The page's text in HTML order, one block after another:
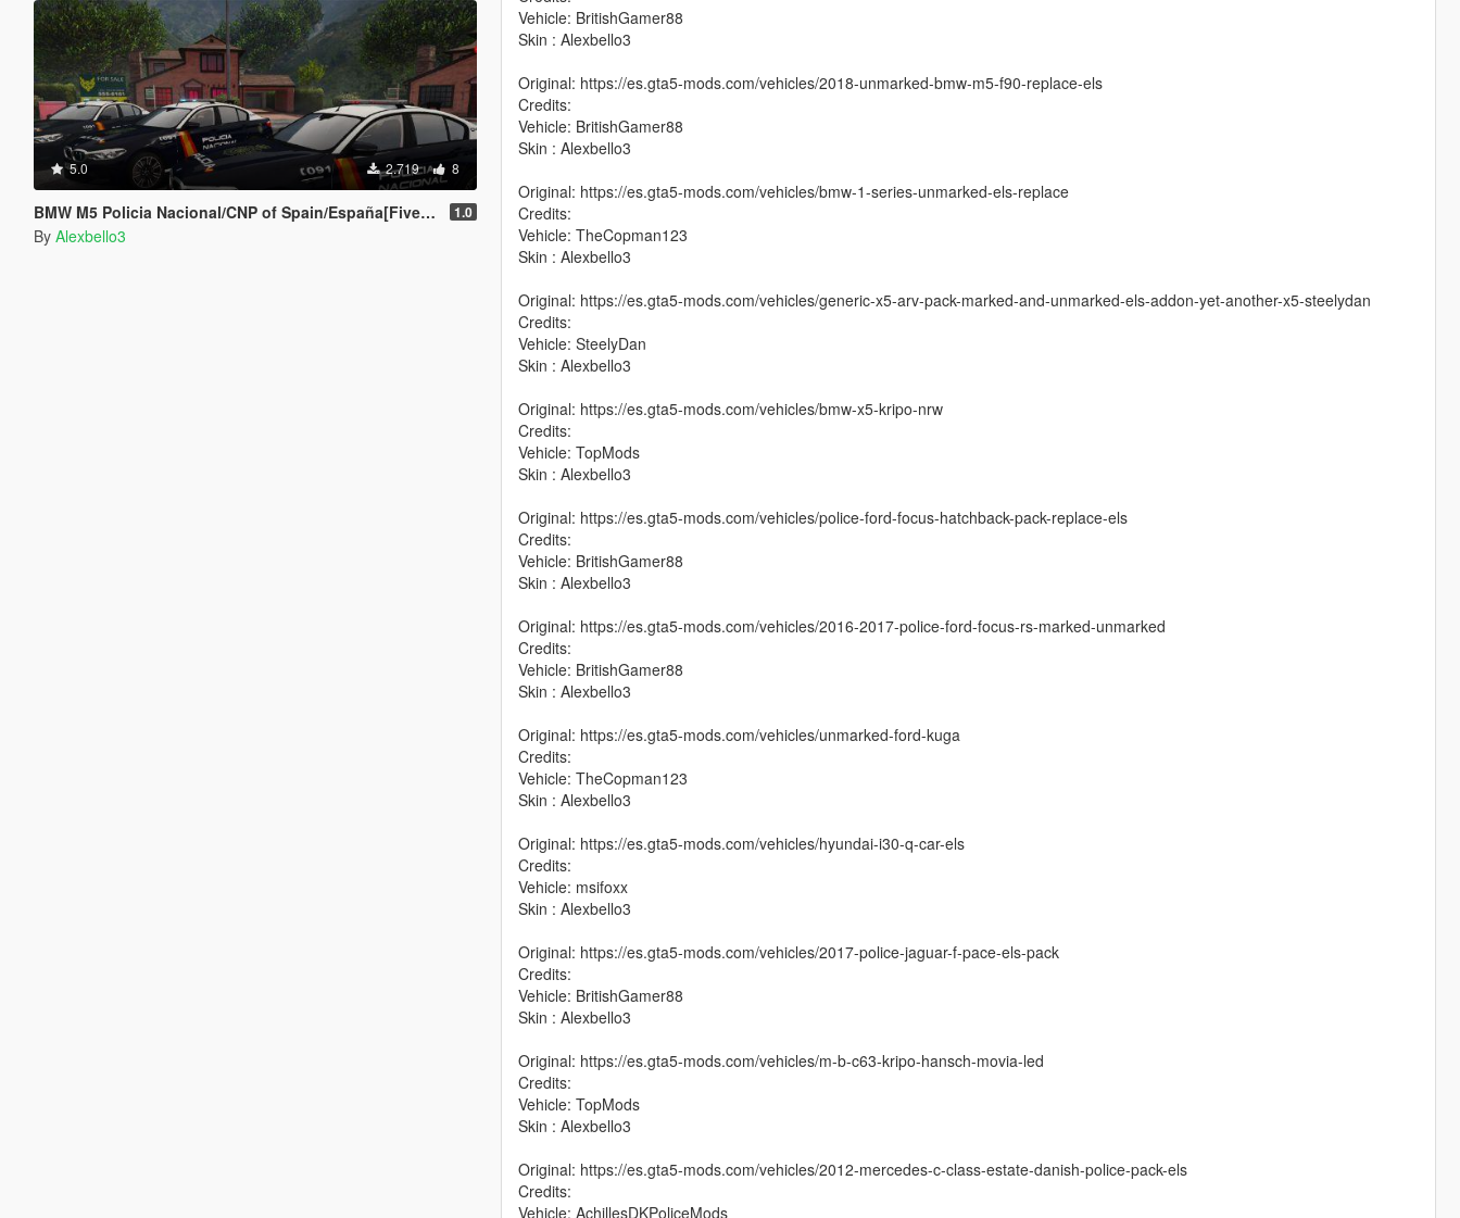
5.0 2.719 8
BMW M5 Policia Nacional/CNP of Spain/España[FiveM-Replace-ELS] 1.0
By Alexbello3
Vehicle: BritishGamer88
Skin : Alexbello3
Original: https://es.gta5-mods.com/vehicles/2018-unmarked-bmw-m5-f90-replace-els
Credits:
Vehicle: BritishGamer88
Skin : Alexbello3
Original: https://es.gta5-mods.com/vehicles/bmw-1-series-unmarked-els-replace
Credits:
Vehicle: TheCopman123
Skin : Alexbello3
Original: https://es.gta5-mods.com/vehicles/generic-x5-arv-pack-marked-and-unmarked-els-addon-yet-another-x5-steelydan
Credits:
Vehicle: SteelyDan
Skin : Alexbello3
Original: https://es.gta5-mods.com/vehicles/bmw-x5-kripo-nrw
Credits:
Vehicle: TopMods
Skin : Alexbello3
Original: https://es.gta5-mods.com/vehicles/police-ford-focus-hatchback-pack-replace-els
Credits:
Vehicle: BritishGamer88
Skin : Alexbello3
Original: https://es.gta5-mods.com/vehicles/2016-2017-police-ford-focus-rs-marked-unmarked
Credits:
Vehicle: BritishGamer88
Skin : Alexbello3
Original: https://es.gta5-mods.com/vehicles/unmarked-ford-kuga
Credits:
Vehicle: TheCopman123
Skin : Alexbello3
Original: https://es.gta5-mods.com/vehicles/hyundai-i30-q-car-els
Credits:
Vehicle: msifoxx
Skin : Alexbello3
Original: https://es.gta5-mods.com/vehicles/2017-police-jaguar-f-pace-els-pack
Credits:
Vehicle: BritishGamer88
Skin : Alexbello3
Original: https://es.gta5-mods.com/vehicles/m-b-c63-kripo-hansch-movia-led
Credits:
Vehicle: TopMods
Skin : Alexbello3
Original: https://es.gta5-mods.com/vehicles/2012-mercedes-c-class-estate-danish-police-pack-els
Credits:
Vehicle: AchillesDKPoliceMods